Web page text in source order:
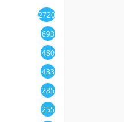
2720
693
480
433
285
255